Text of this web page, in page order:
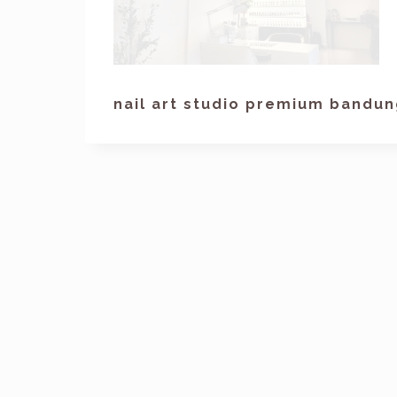
nail art studio premium